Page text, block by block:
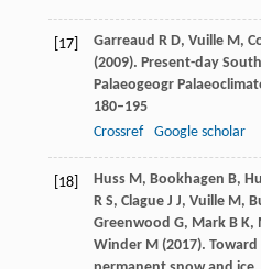
[17] Garreaud R D, Vuille M,
(2009). Present-day
Palaeogeogr
180–195
Crossref
Google scholar
[18] HussM, Bookhagen B,
R S, ClagueJ J, VuilleM,
Greenwood G, MarkB K,
WinderM(2017).